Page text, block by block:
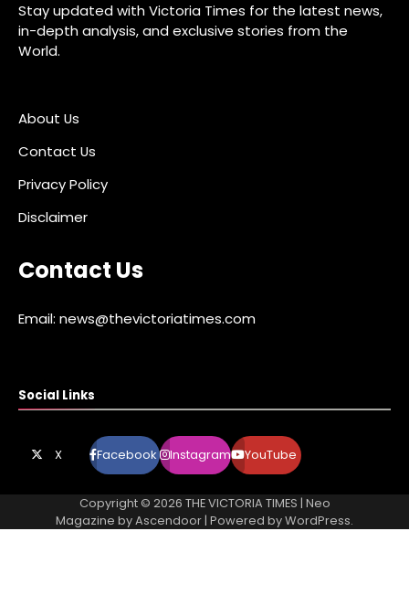
Stay updated with Victoria Times for the latest news,
in-depth analysis, and exclusive stories from the
World.
About Us
Contact Us
Privacy Policy
Disclaimer
Contact Us
Email: news@thevictoriatimes.com
Social Links
X Facebook Instagram YouTube
Copyright © 2026 THE VICTORIA TIMES | Neo
Magazine byAscendoor | Powered byWordPress.